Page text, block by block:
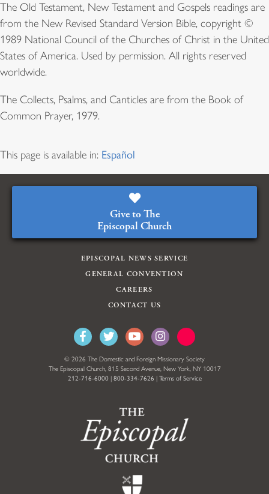
The Old Testament, New Testament and Gospels readings are
from the New Revised Standard Version Bible, copyright ©
1989 National Council of the Churches of Christ in the United
States of America. Used by permission. All rights reserved
worldwide.
The Collects, Psalms, and Canticles are from the Book of
Common Prayer, 1979.
This page is available in: Español
Give to The
Episcopal Church
EPISCOPAL NEWS SERVICE
GENERAL CONVENTION
CAREERS
CONTACT US
© 2026 The Domestic and Foreign Missionary Society
The Episcopal Church, 815 Second Avenue, New York, NY 10017
212-716-6000 | 800-334-7626 | Terms of Service